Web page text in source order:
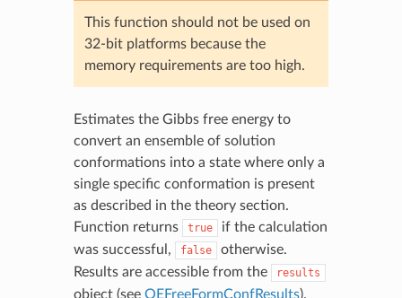
This function should not be used on
32-bit platforms because the
memory requirements are too high.
Estimates the Gibbs free energy to
convert an ensemble of solution
conformations into a state where only a
single specific conformation is present
as described in the theory section.
Function returns
true
if the calculation
was successful,
false
otherwise.
Results are accessible from the
results
object (see OEFreeFormConfResults).